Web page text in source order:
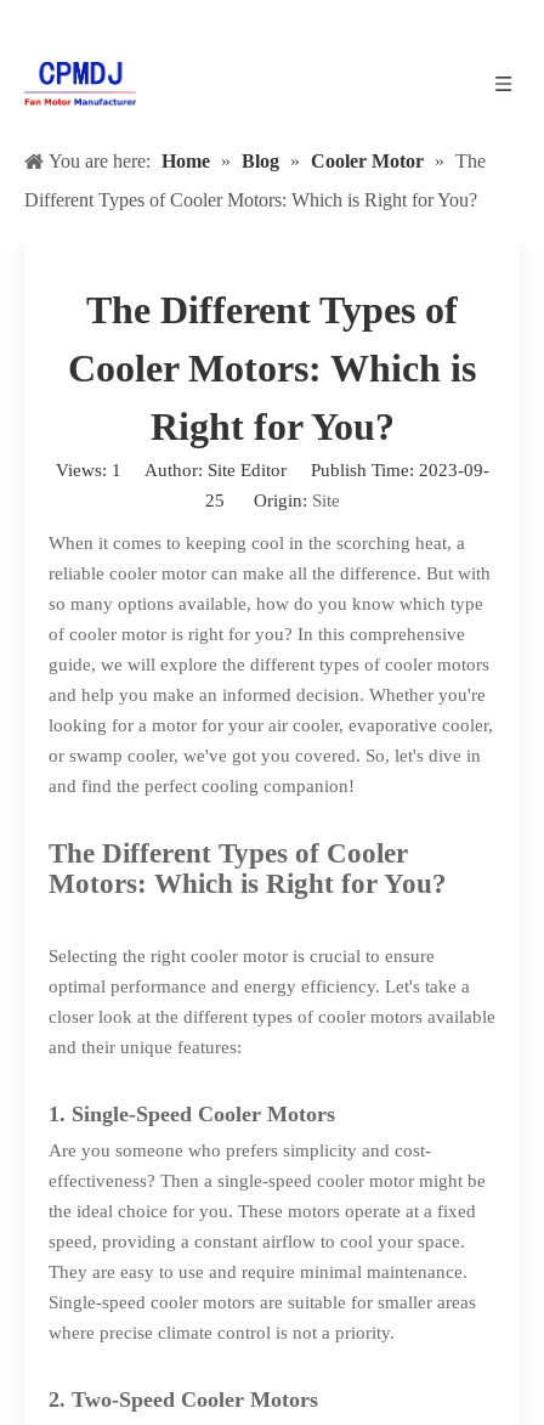
You are here: Home » Blog » Cooler Motor » The
Different Types of Cooler Motors: Which is Right for You?
The Different Types of
Cooler Motors: Which is
Right for You?
Views: 1
Author: Site Editor Publish Time: 2023-09-
25 Origin: Site
When it comes to keeping cool in the scorching heat, a
reliable cooler motor can make all the difference. But with
so many options available, how do you know which type
of cooler motor is right for you? In this comprehensive
guide, we will explore the different types of cooler motors
and help you make an informed decision. Whether you're
looking for a motor for your air cooler, evaporative cooler,
or swamp cooler, we've got you covered. So, let's dive in
and find the perfect cooling companion!
The Different Types of Cooler
Motors: Which is Right for You?
Selecting the right cooler motor is crucial to ensure
optimal performance and energy efficiency. Let's take a
closer look at the different types of cooler motors available
and their unique features:
1. Single-Speed Cooler Motors
Are you someone who prefers simplicity and cost-
effectiveness? Then a single-speed cooler motor might be
the ideal choice for you. These motors operate at a fixed
speed, providing a constant airflow to cool your space.
They are easy to use and require minimal maintenance.
Single-speed cooler motors are suitable for smaller areas
where precise climate control is not a priority.
2. Two-Speed Cooler Motors